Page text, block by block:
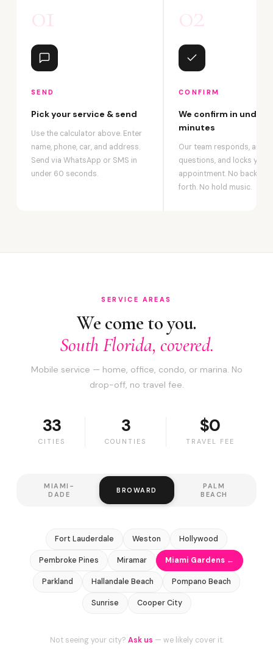
01
SEND
Pick your service & send
Use the calculator above. Enter
name, phone, car, and address.
Send via WhatsApp or SMS in
under 60 seconds.
02
CONFIRM
We confirm in under 2
minutes
Our team responds,
questions, and locks your
appointment. No back-
forth. No hold music.
SERVICE AREAS
We come to you.
South Florida, covered.
Mobile service — home, office, condo, or marina. No
drop-off, no travel fee.
33
CITIES
3
COUNTIES
$0
TRAVEL FEE
MIAMI-
DADE
BROWARD
PALM
BEACH
Fort Lauderdale Weston Hollywood
Pembroke Pines Miramar Miami Gardens ←
Parkland Hallandale Beach Pompano Beach
Sunrise Cooper City
Not seeing your city? Ask us — we likely cover it.